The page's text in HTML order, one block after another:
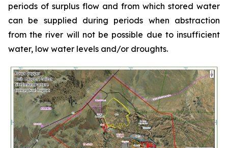
periods of surplus flow and from which stored water
can be supplied during periods when abstraction
from the river will not be possible due to insufficient
water, low water levels and/or droughts.